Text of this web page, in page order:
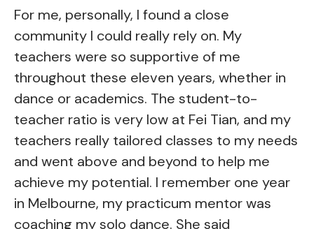
For me, personally, I found a close
community I could really rely on. My
teachers were so supportive of me
throughout these eleven years, whether in
dance or academics. The student-to-
teacher ratio is very low at Fei Tian, and my
teachers really tailored classes to my needs
and went above and beyond to help me
achieve my potential. I remember one year
in Melbourne, my practicum mentor was
coaching my solo dance. She said